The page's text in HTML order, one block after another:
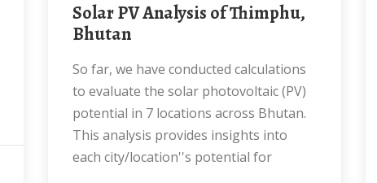
Solar PV Analysis of Thimphu,
Bhutan
So far, we have conducted calculations
to evaluate the solar photovoltaic (PV)
potential in 7 locations across Bhutan.
This analysis provides insights into
each city/location''s potential for